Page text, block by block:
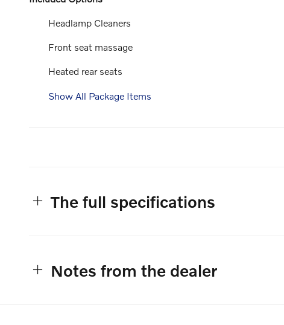
Headlamp Cleaners
Front seat massage
Heated rear seats
Show All Package Items
The full specifications
Notes from the dealer